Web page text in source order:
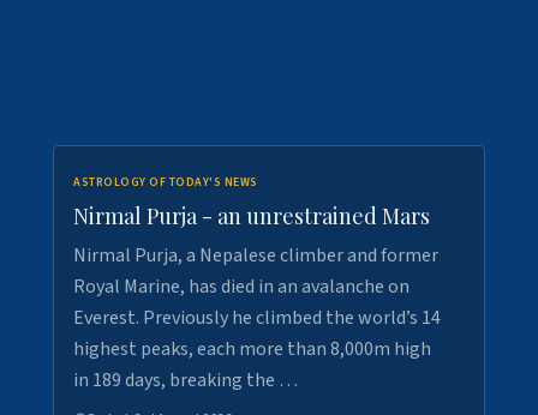
ASTROLOGY OF TODAY'S NEWS
Nirmal Purja - an unrestrained Mars
Nirmal Purja, a Nepalese climber and former
Royal Marine, has died in an avalanche on
Everest. Previously he climbed the world’s 14
highest peaks, each more than 8,000m high
in 189 days, breaking the …